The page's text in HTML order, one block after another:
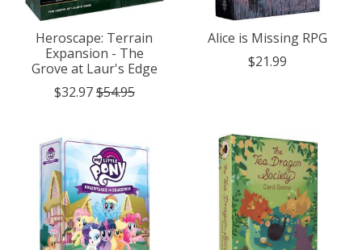
Heroscape: Terrain
Expansion - The
Grove at Laur's Edge
$32.97$54.95
Alice is Missing RPG
$21.99